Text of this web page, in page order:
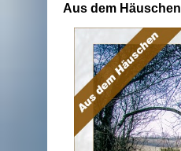
Aus dem Häuschen